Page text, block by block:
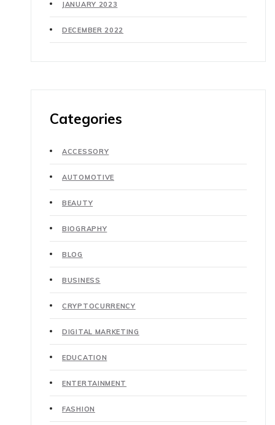
JANUARY 2023
DECEMBER 2022
Categories
ACCESSORY
AUTOMOTIVE
BEAUTY
BIOGRAPHY
BLOG
BUSINESS
CRYPTOCURRENCY
DIGITAL MARKETING
EDUCATION
ENTERTAINMENT
FASHION